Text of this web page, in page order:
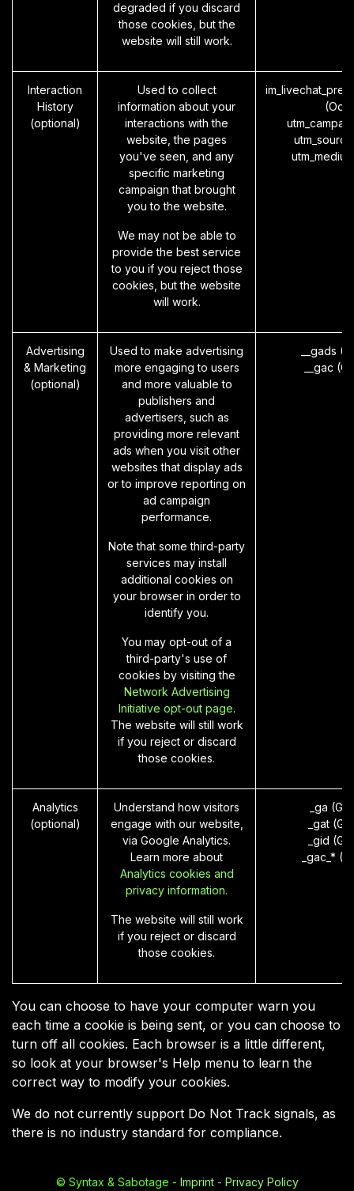
degraded if you discard
those cookies, but the
website will still work.
Interaction
History
(optional)
Used to collect
information about your
interactions with the
website, the pages
you've seen, and any
specific marketing
campaign that brought
you to the website.
We may not be able to
provide the best service
to you if you reject those
cookies, but the website
will work.
Advertising
& Marketing
(optional)
Used to make advertising
more engaging to users
and more valuable to
publishers and
advertisers, such as
providing more relevant
ads when you visit other
websites that display ads
or to improve reporting on
ad campaign
performance.
Note that some third-party
services may install
additional cookies on
your browser in order to
identify you.
You may opt-out of a
third-party's use of
cookies by visiting the
Network Advertising
Initiative opt-out page.
The website will still work
if you reject or discard
those cookies.
__gads
__gac
Analytics
(optional)
Understand how visitors
engage with our website,
via Google Analytics.
Learn more about
Analytics cookies and
privacy information.
The website will still work
if you reject or discard
those cookies.
_ga
_gat
_gid
_gac_*
You can choose to have your computer warn you
each time a cookie is being sent, or you can choose to
turn off all cookies. Each browser is a little different,
so look at your browser's Help menu to learn the
correct way to modify your cookies.
We do not currently support Do Not Track signals, as
there is no industry standard for compliance.
© Syntax & Sabotage - Imprint- Privacy Policy